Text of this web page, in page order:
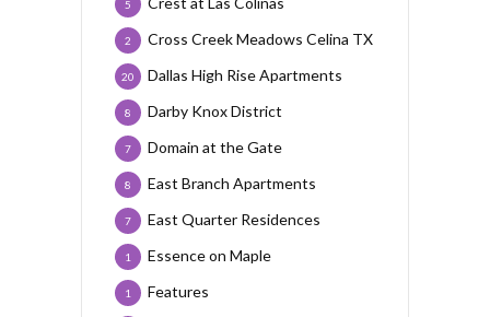
5
Cross Creek Meadows Celina TX
2
Dallas High Rise Apartments
20
Darby Knox District
8
Domain at the Gate
7
East Branch Apartments
8
East Quarter Residences
7
Essence on Maple
1
Features
1